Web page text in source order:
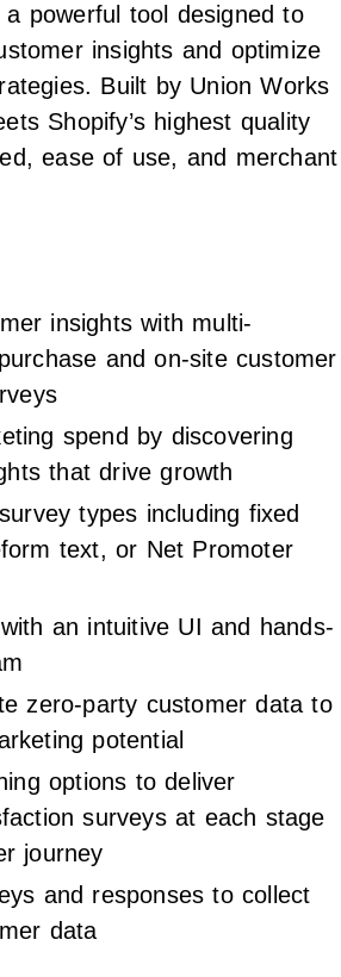
a powerful tool designed to
insights and optimize
Built by Union Works
Shopify’s highest quality
ease of use, and merchant
insights with multi-
and on-site customer
spend by discovering
that drive growth
types including fixed
text, or Net Promoter
an intuitive UI and hands-
zero-party customer data to
potential
options to deliver
surveys at each stage
journey
and responses to collect
data